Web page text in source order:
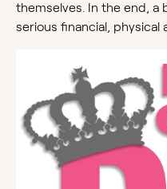
themselves. In the end, a
serious financial, physical